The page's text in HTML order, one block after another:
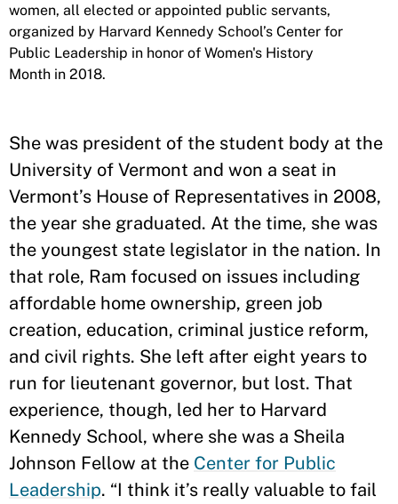
women, all elected or appointed public servants,
organized by Harvard Kennedy School’s Center for
Public Leadership in honor of Women's History
Month in 2018.
She was president of the student body at the
University of Vermont and won a seat in
Vermont’s House of Representatives in 2008,
the year she graduated. At the time, she was
the youngest state legislator in the nation. In
that role, Ram focused on issues including
affordable home ownership, green job
creation, education, criminal justice reform,
and civil rights. She left after eight years to
run for lieutenant governor, but lost. That
experience, though, led her to Harvard
Kennedy School, where she was a Sheila
Johnson Fellow at the Center for Public
Leadership. “I think it’s really valuable to fail